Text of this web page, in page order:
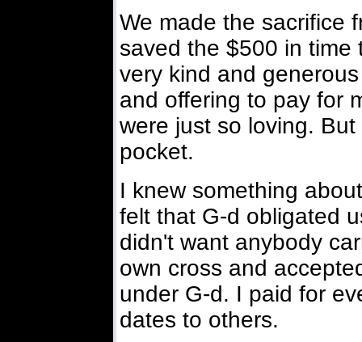
We made the sacrifice
saved the $500 in time
very kind and
and offering to pay for
were just so loving.
pocket.
I knew something
felt that G-d obligated
didn't want anybody
own cross and
under G-d. I paid for
dates to others.